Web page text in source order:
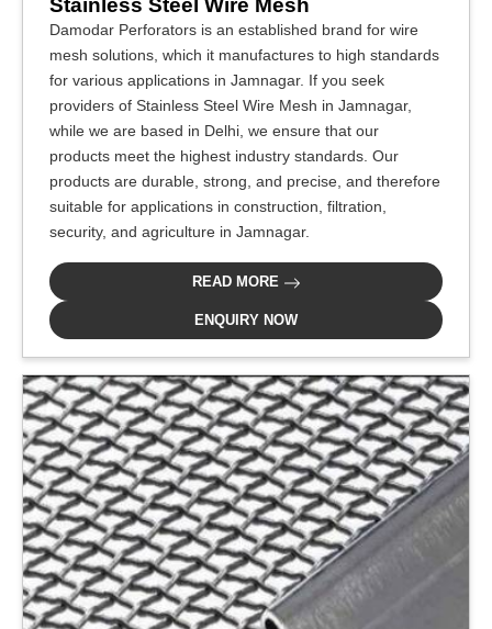
Stainless Steel Wire Mesh
Damodar Perforators is an established brand for wire
mesh solutions, which it manufactures to high standards
for various applications in Jamnagar. If you seek
providers of Stainless Steel Wire Mesh in Jamnagar,
while we are based in Delhi, we ensure that our
products meet the highest industry standards. Our
products are durable, strong, and precise, and therefore
suitable for applications in construction, filtration,
security, and agriculture in Jamnagar.
READ MORE
ENQUIRY NOW